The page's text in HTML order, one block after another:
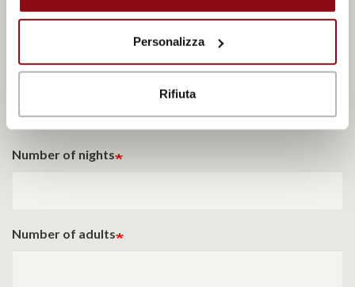
Personalizza
Rifiuta
Departure airport
Number of nights
Number of adults